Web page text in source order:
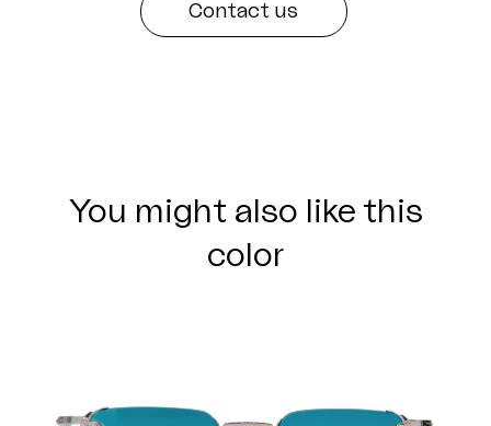
Contact us
You might also like this
color